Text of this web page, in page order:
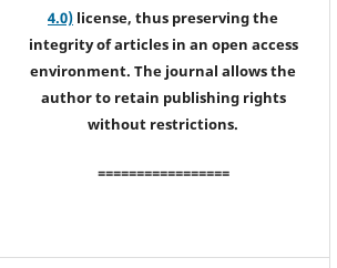
4.0) license, thus preserving the
integrity of articles in an open access
environment. The journal allows the
author to retain publishing rights
without restrictions.
=================